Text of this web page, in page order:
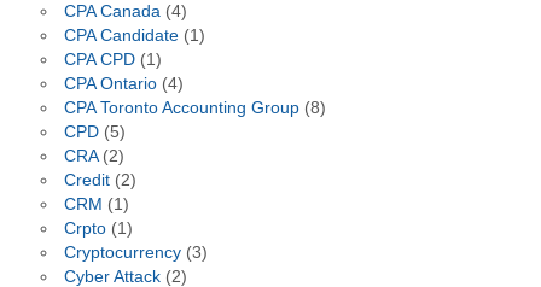
CPA Canada (4)
CPA Candidate(1)
CPA CPD(1)
CPA Ontario(4)
CPA Toronto Accounting Group(8)
CPD(5)
CRA(2)
Credit(2)
CRM (1)
Crpto(1)
Cryptocurrency(3)
Cyber Attack(2)